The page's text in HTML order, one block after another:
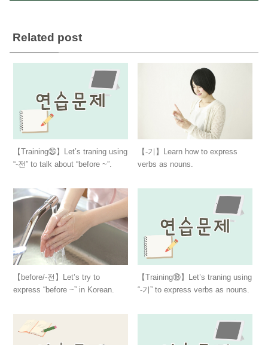
Related post
【Training㉖】Let’s traning using
“-전” to talk about “before ~”.
【-기】Learn how to express
verbs as nouns.
【before/-전】Let’s try to
express “before ~” in Korean.
【Training⑱】Let’s traning using
“-기” to express verbs as nouns.